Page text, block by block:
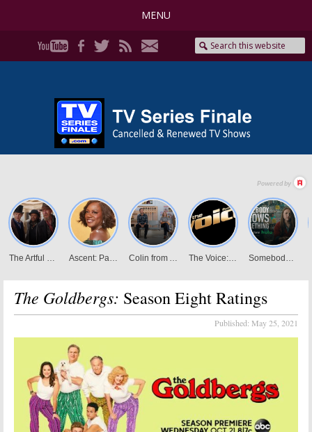
MENU
The Goldbergs: Season Eight Ratings
Published: May 25, 2021